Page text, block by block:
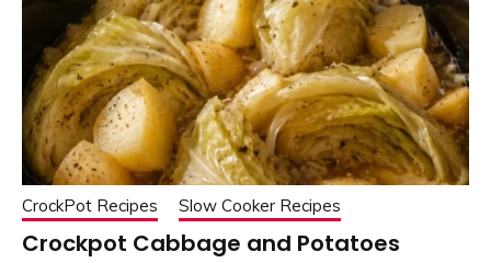
CrockPot Recipes Slow Cooker Recipes
Crockpot Cabbage and Potatoes